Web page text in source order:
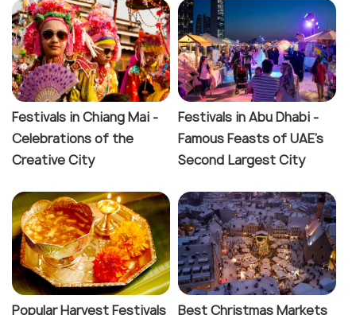
Festivals in Chiang Mai -
Celebrations of the
Creative City
Festivals in Abu Dhabi -
Famous Feasts of UAE's
Second Largest City
Popular Harvest Festivals Best Christmas Markets